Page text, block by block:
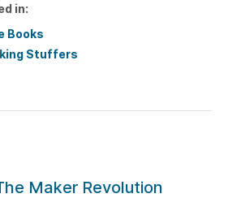
in:
Books
Stuffers
Maker Revolution